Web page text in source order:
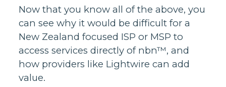
Now that you know all of the above, you
can see why it would be difficult for a
New Zealand focused ISP or MSP to
access services directly of nbn™, and
how providers like Lightwire can add
value.